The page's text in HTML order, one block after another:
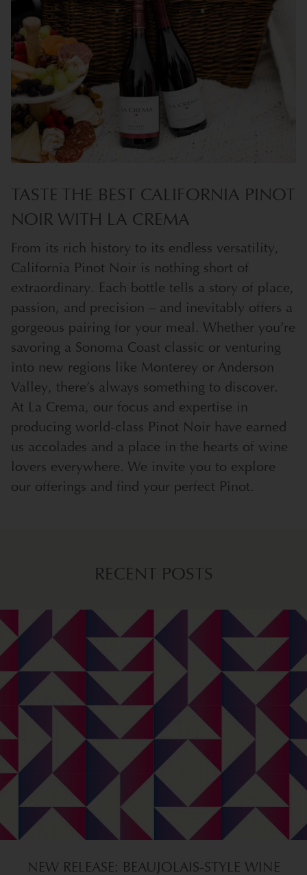
RECENT POSTS
NEW RELEASE: BEAUJOLAIS-STYLE WINE
TASTE THE BEST CALIFORNIA PINOT
NOIR WITH LA CREMA
From its rich history to its endless versatility,
California Pinot Noir is nothing short of
extraordinary. Each bottle tells a story of place,
passion, and precision – and inevitably offers a
gorgeous pairing for your meal. Whether you’re
savoring a Sonoma Coast classic or venturing
into new regions like Monterey or Anderson
Valley, there’s always something to discover.
At La Crema, our focus and expertise in
producing world-class Pinot Noir have earned
us accolades and a place in the hearts of wine
lovers everywhere. We invite you to explore
our offerings and find your perfect Pinot.